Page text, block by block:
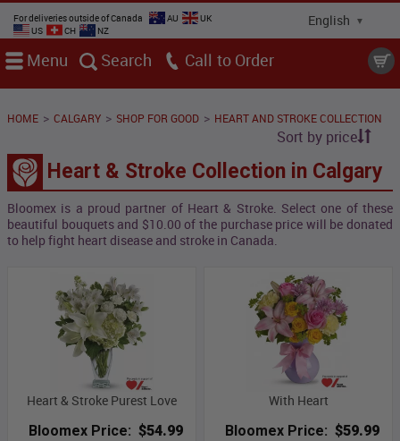
For deliveries outside of Canada AU
UK
US
CH NZ
Menu Search Call
HOME > CALGARY > SHOP FOR GOOD > HEART AND STROKE COLLECTION
Sort by price
Heart & Stroke Collection in Calgary
Bloomex is a proud partner of Heart & Stroke. Select one of these
beautiful bouquets and $10.00 of the purchase price will be donated
to help fight heart disease and stroke in Canada.
Heart & Stroke Purest Love
Bloomex Price: $54.99
With Heart
Bloomex Price: $59.99